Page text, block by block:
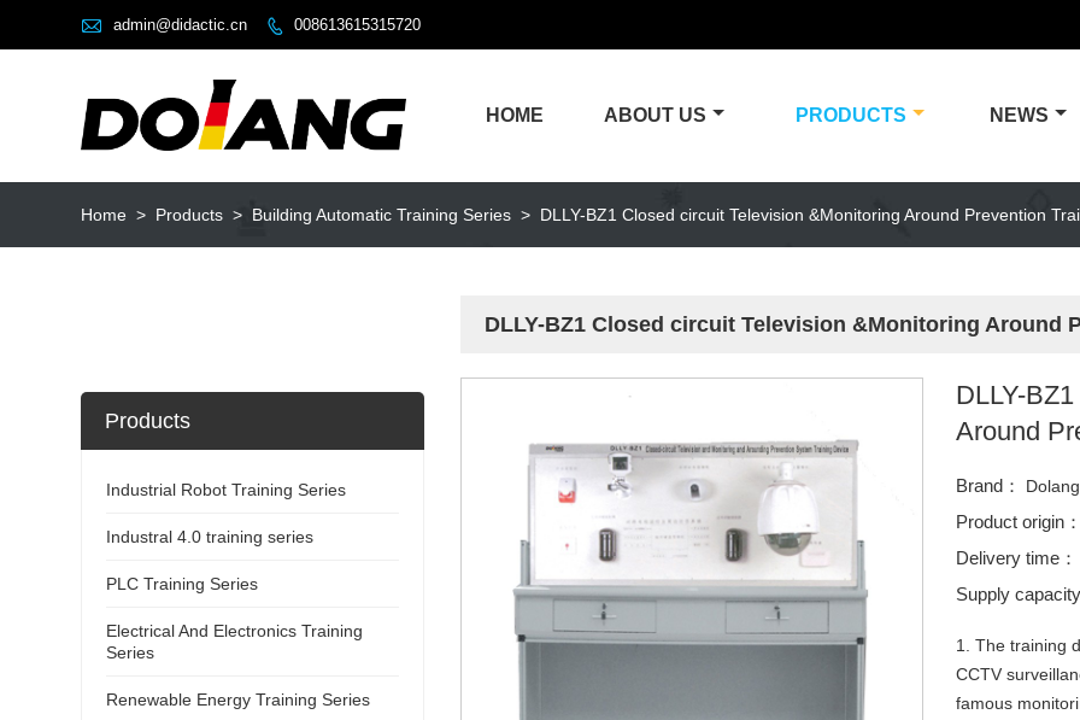
 admin@didactic.cn  008613615315720
HOME ABOUT US PRODUCTS NEWS
Home > Products > Building Automatic Training Series > DLLY-BZ1 Closed circuit Television &Monitoring Around Prevention
DLLY-BZ1 Closed circuit Television &Monitoring Around
DLLY-
Around
Brand： Dolang
Product origin
Delivery time
Supply
1. The training
CCTV
famous
Products
Industrial Robot Training Series
Industral 4.0 training series
PLC Training Series
Electrical And Electronics Training
Series
Renewable Energy Training Series